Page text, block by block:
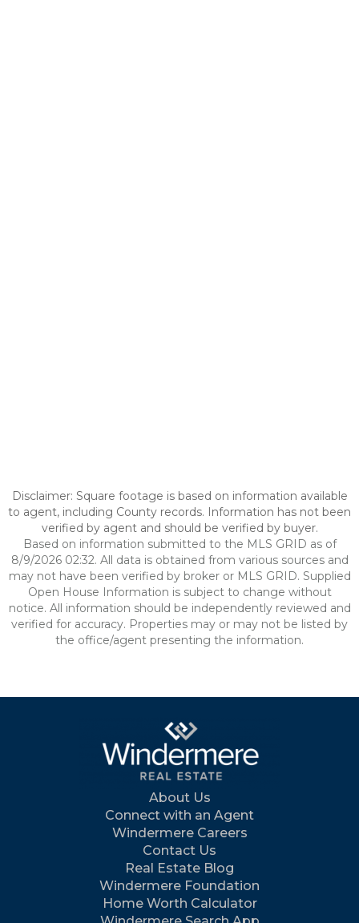
Disclaimer: Square footage is based on information available
to agent, including County records. Information has not been
verified by agent and should be verified by buyer.
Based on information submitted to the MLS GRID as of
8/9/2026 02:32. All data is obtained from various sources and
may not have been verified by broker or MLS GRID. Supplied
Open House Information is subject to change without
notice. All information should be independently reviewed and
verified for accuracy. Properties may or may not be listed by
the office/agent presenting the information.
About Us
Connect with an Agent
Windermere Careers
Contact Us
Real Estate Blog
Windermere Foundation
Home Worth Calculator